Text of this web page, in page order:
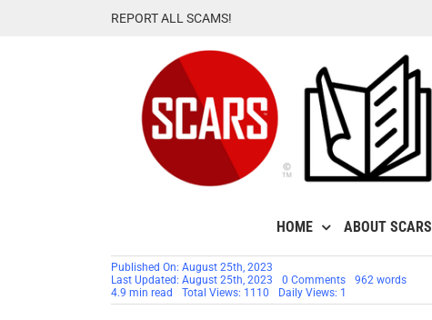
REPORT ALL SCAMS!
HOME ABOUT SCARS
Published On: August 25th, 2023
Last Updated: August 25th, 2023
0 Commentson
Cryptocurrency
962 words
4.9 min read
Total Views: 1110 Daily Views: 1